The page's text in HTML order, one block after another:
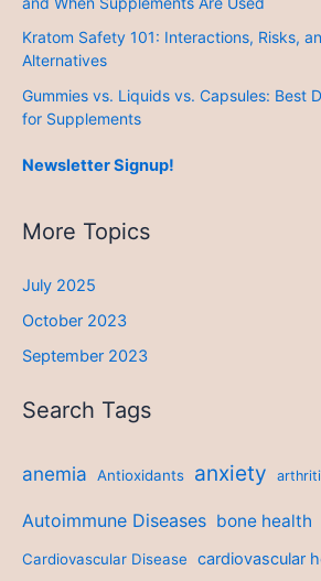
Kratom Safety 101: Interactions, Risks,
Alternatives
Gummies vs. Liquids vs. Capsules: Best
for Supplements
Newsletter Signup!
More Topics
July 2025
October 2023
September 2023
Search Tags
anemia Antioxidants anxiety
Autoimmune Diseases bone health
Cardiovascular Disease cardiovascular